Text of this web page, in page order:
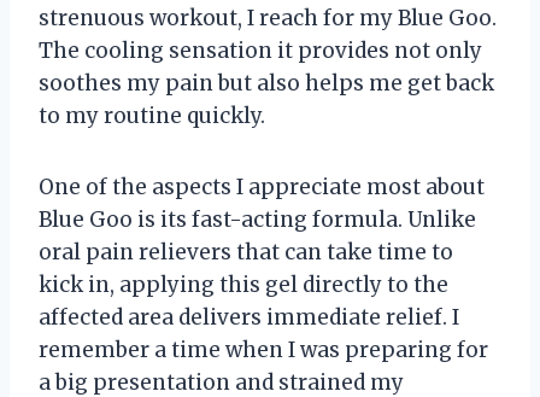
strenuous workout, I reach for my Blue Goo.
The cooling sensation it provides not only
soothes my pain but also helps me get back
to my routine quickly.
One of the aspects I appreciate most about
Blue Goo is its fast-acting formula. Unlike
oral pain relievers that can take time to
kick in, applying this gel directly to the
affected area delivers immediate relief. I
remember a time when I was preparing for
a big presentation and strained my